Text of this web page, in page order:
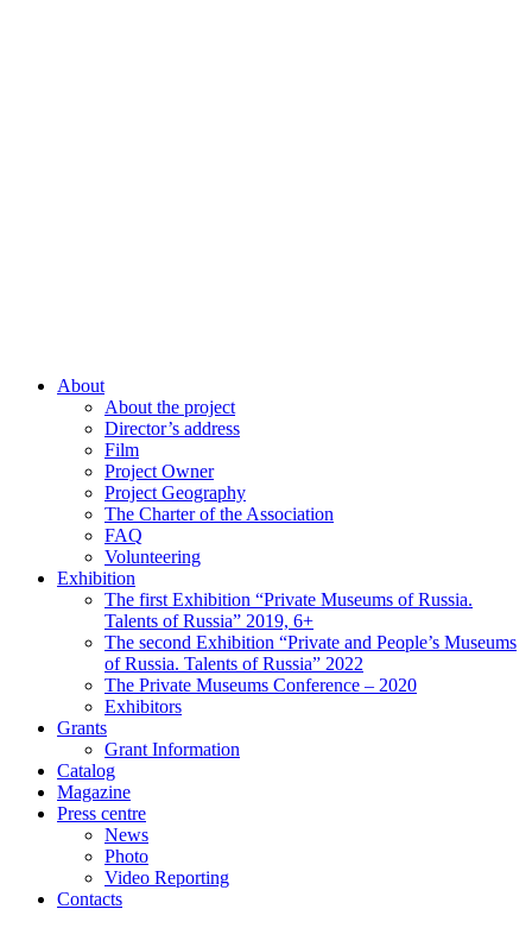
About
About the project
Director’s address
Film
Project Owner
Project Geography
The Charter of the Association
FAQ
Volunteering
Exhibition
The first Exhibition “Private Museums of Russia.
Talents of Russia” 2019, 6+
The second Exhibition “Private and People’s Museums
of Russia. Talents of Russia” 2022
The Private Museums Conference – 2020
Exhibitors
Grants
Grant Information
Catalog
Magazine
Press centre
News
Photo
Video Reporting
Contacts